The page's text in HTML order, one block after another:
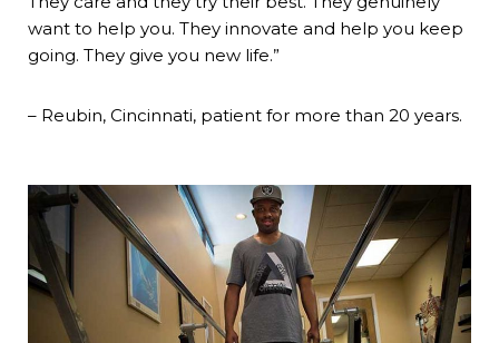
want to help you. They innovate and help you keep
going. They give you new life.”
– Reubin, Cincinnati, patient for more than 20 years.